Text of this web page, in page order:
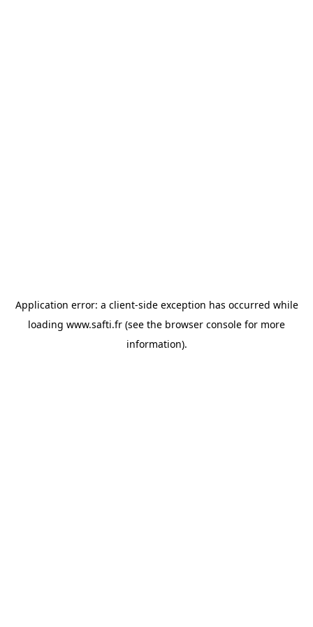
Application error: a client-side exception has occurred while
loading www.safti.fr (see the browser console for more
information).